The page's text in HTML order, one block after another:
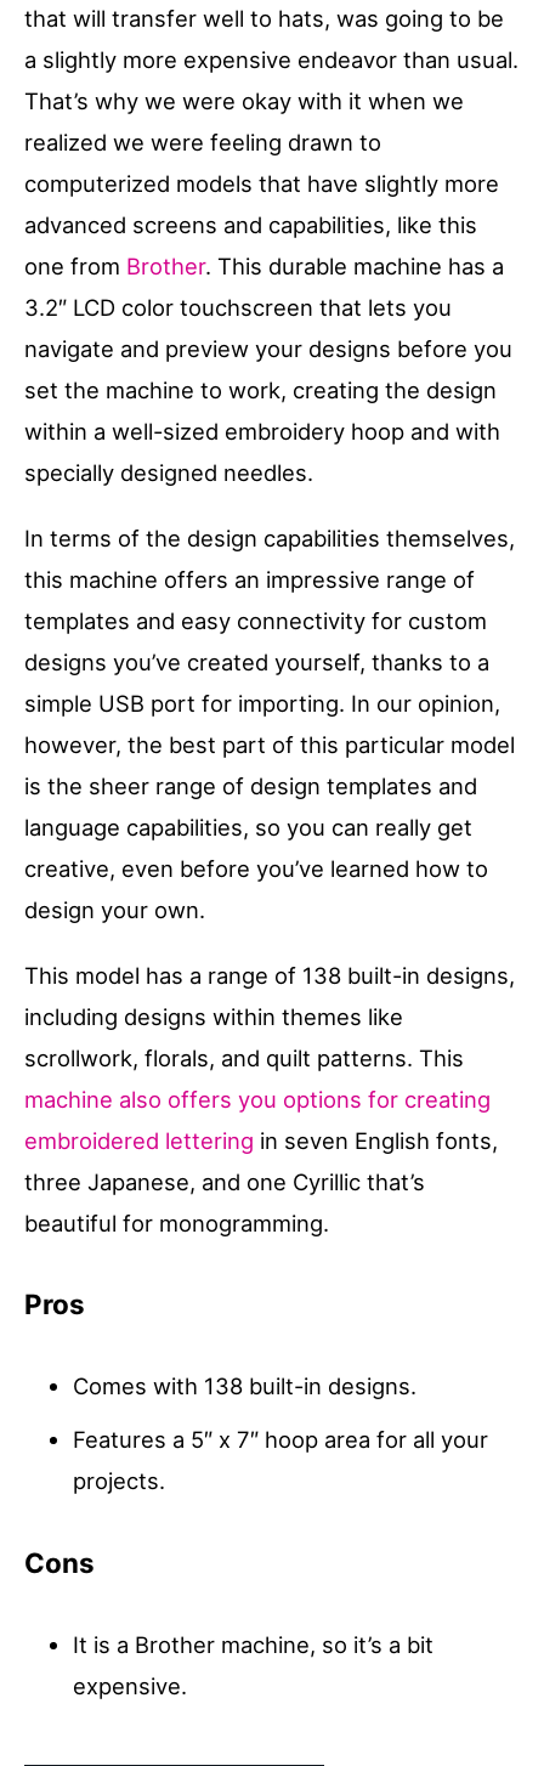
that will transfer well to hats, was going to be
a slightly more expensive endeavor than usual.
That’s why we were okay with it when we
realized we were feeling drawn to
computerized models that have slightly more
advanced screens and capabilities, like this
one from Brother. This durable machine has a
3.2″ LCD color touchscreen that lets you
navigate and preview your designs before you
set the machine to work, creating the design
within a well-sized embroidery hoop and with
specially designed needles.
In terms of the design capabilities themselves,
this machine offers an impressive range of
templates and easy connectivity for custom
designs you’ve created yourself, thanks to a
simple USB port for importing. In our opinion,
however, the best part of this particular model
is the sheer range of design templates and
language capabilities, so you can really get
creative, even before you’ve learned how to
design your own.
This model has a range of 138 built-in designs,
including designs within themes like
scrollwork, florals, and quilt patterns. This
machine also offers you options for creating
embroidered lettering in seven English fonts,
three Japanese, and one Cyrillic that’s
beautiful for monogramming.
Pros
Comes with 138 built-in designs.
Features a 5″ x 7″ hoop area for all your
projects.
Cons
It is a Brother machine, so it’s a bit
expensive.